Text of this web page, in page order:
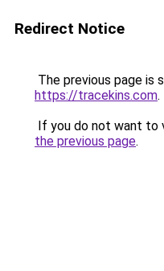
Redirect Notice
The previous page is
https://tracekins.com.
If you do not want to
the previous page.